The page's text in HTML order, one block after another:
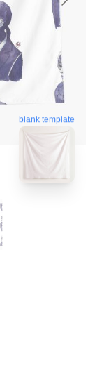
blank template